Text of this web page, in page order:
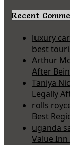
Recent
luxury
best
Arthur
After
Taniya
Legally
rolls
Best
uganda
Value